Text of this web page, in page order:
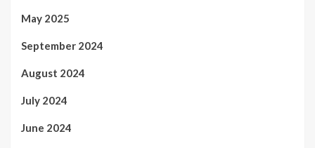
May 2025
September 2024
August 2024
July 2024
June 2024